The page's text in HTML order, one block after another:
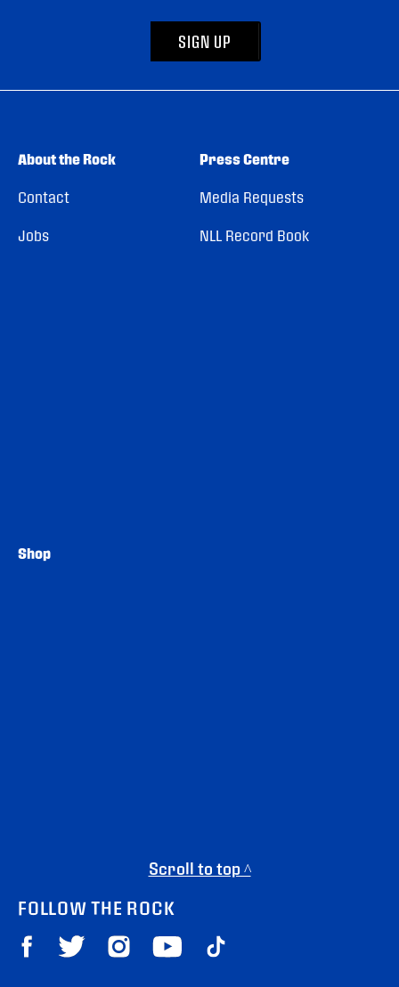
SIGN UP
About the Rock
Contact
Jobs
Press Centre
Media Requests
NLL Record Book
Shop
Scroll to top ^
FOLLOW THE ROCK